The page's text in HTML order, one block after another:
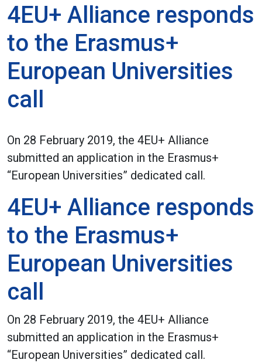
4EU+ Alliance responds
to the Erasmus+
European Universities
call
On 28 February 2019, the 4EU+ Alliance
submitted an application in the Erasmus+
“European Universities” dedicated call.
4EU+ Alliance responds
to the Erasmus+
European Universities
call
On 28 February 2019, the 4EU+ Alliance
submitted an application in the Erasmus+
“European Universities” dedicated call.